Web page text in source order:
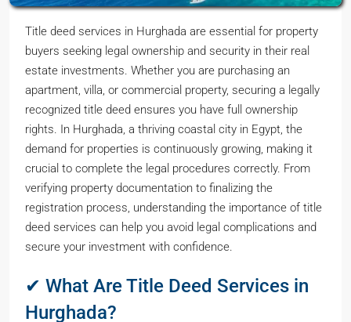
Title deed services in Hurghada are essential for property
buyers seeking legal ownership and security in their real
estate investments. Whether you are purchasing an
apartment, villa, or commercial property, securing a legally
recognized title deed ensures you have full ownership
rights. In Hurghada, a thriving coastal city in Egypt, the
demand for properties is continuously growing, making it
crucial to complete the legal procedures correctly. From
verifying property documentation to finalizing the
registration process, understanding the importance of title
deed services can help you avoid legal complications and
secure your investment with confidence.
✔ What Are Title Deed Services in
Hurghada?